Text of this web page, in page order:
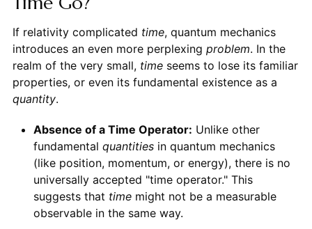
If relativity complicated time, quantum mechanics
introduces an even more perplexing problem. In the
realm of the very small, timeseems to lose its familiar
properties, or even its fundamental existence as a
quantity.
Absence of a Time Operator: Unlike other
fundamental quantitiesin quantum mechanics
(like position, momentum, or energy), there is no
universally accepted "time operator." This
suggests that timemight not be a measurable
observable in the same way.